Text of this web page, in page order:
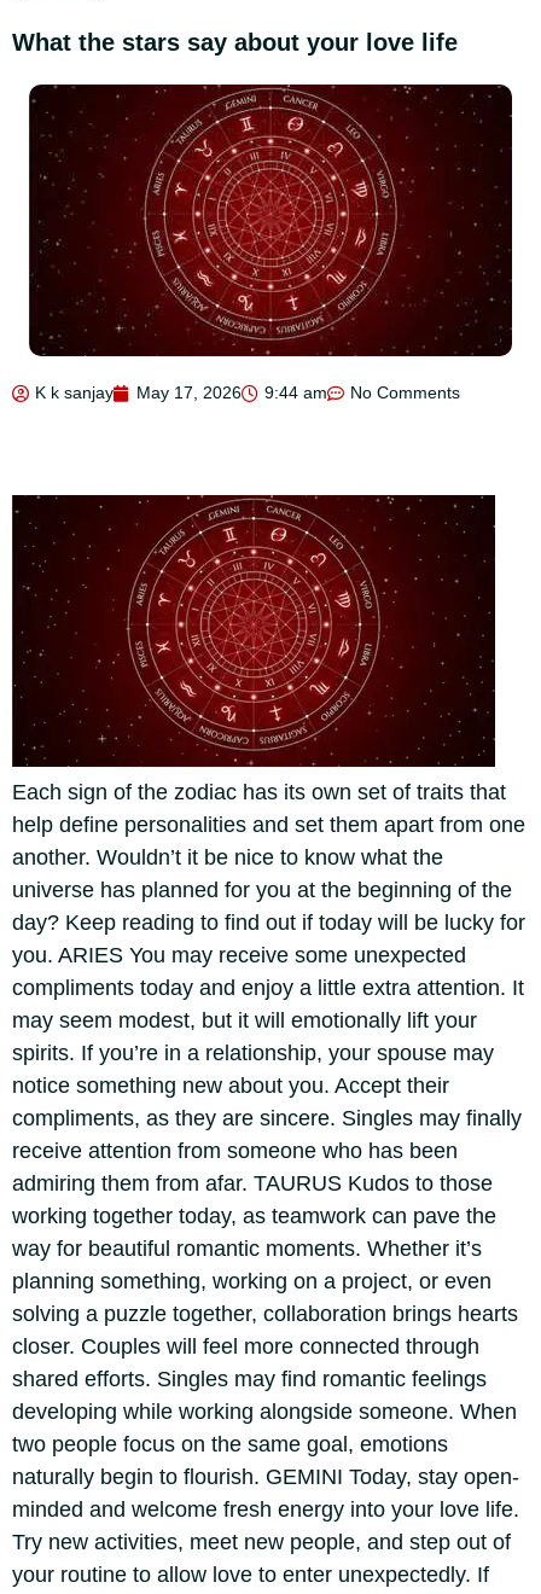
What the stars say about your love life
K k sanjay May 17, 2026 9:44 am No Comments
Each sign of the zodiac has its own set of traits that
help define personalities and set them apart from one
another. Wouldn’t it be nice to know what the
universe has planned for you at the beginning of the
day? Keep reading to find out if today will be lucky for
you. ARIES You may receive some unexpected
compliments today and enjoy a little extra attention. It
may seem modest, but it will emotionally lift your
spirits. If you’re in a relationship, your spouse may
notice something new about you. Accept their
compliments, as they are sincere. Singles may finally
receive attention from someone who has been
admiring them from afar. TAURUS Kudos to those
working together today, as teamwork can pave the
way for beautiful romantic moments. Whether it’s
planning something, working on a project, or even
solving a puzzle together, collaboration brings hearts
closer. Couples will feel more connected through
shared efforts. Singles may find romantic feelings
developing while working alongside someone. When
two people focus on the same goal, emotions
naturally begin to flourish. GEMINI Today, stay open-
minded and welcome fresh energy into your love life.
Try new activities, meet new people, and step out of
your routine to allow love to enter unexpectedly. If